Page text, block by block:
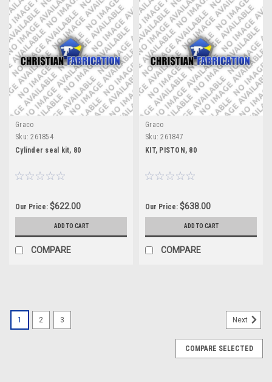
Graco
Sku: 261854
Cylinder seal kit, 80
Our Price: $622.00
ADD TO CART
COMPARE
Graco
Sku: 261847
KIT, PISTON, 80
Our Price: $638.00
ADD TO CART
COMPARE
1 2 3 Next
COMPARE SELECTED